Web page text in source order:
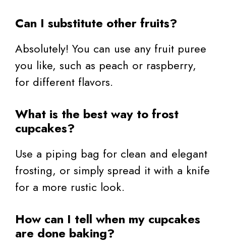
Can I substitute other fruits?
Absolutely! You can use any fruit puree
you like, such as peach or raspberry,
for different flavors.
What is the best way to frost
cupcakes?
Use a piping bag for clean and elegant
frosting, or simply spread it with a knife
for a more rustic look.
How can I tell when my cupcakes
are done baking?